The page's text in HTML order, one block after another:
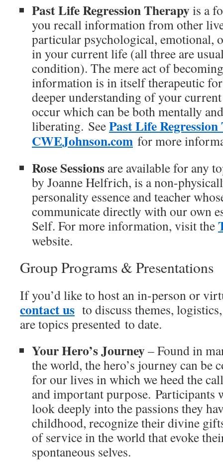
Past Life Regression Therapyis a
you recall information from other
particular psychological, emotional,
in your current life (all three are
condition). The mere act of
information is in itself therapeutic
deeper understanding of your
occur which can be both mentally
liberating. SeePast Life
CWEJohnson.com for more
Rose Sessions are available for any
by Joanne Helfrich, is a non-
personality essence and teacher
communicate directly with our own
Self. For more information, visit the
website.
Group Programs & Presentations
If you’d like to host an in-person or
contact us to discuss themes,
are topics presented to date.
Your Hero’s Journey– Found in
the world, the hero’s journey can be
for our lives in which we heed the
and important purpose. Participants
look deeply into the passions they
childhood, recognize their divine
of service in the world that evoke
spontaneous selves.